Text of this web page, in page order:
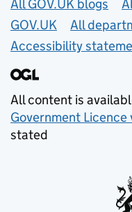
Useful links
All GOV.UK blogs
GOV.UK
All
Accessibility
All content is
Government Licence
stated